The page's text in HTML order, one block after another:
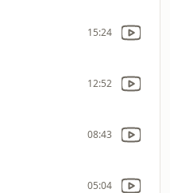
15:24
12:52
08:43
05:04